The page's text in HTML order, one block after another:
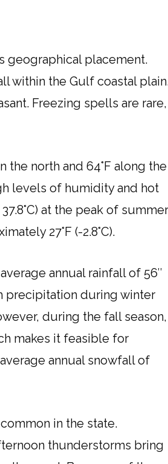
geographical placement.
within the Gulf coastal
Freezing spells are rare,
the north and 64°F along the
levels of humidity and hot
at the peak of
27°F (-2.8°C).
annual rainfall of 56″
precipitation during winter
during the fall season,
makes it feasible for
annual snowfall of
in the state.
thunderstorms bring